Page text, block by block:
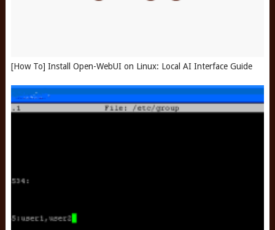
[How To] Install Open-WebUI on Linux: Local AI Interface Guide